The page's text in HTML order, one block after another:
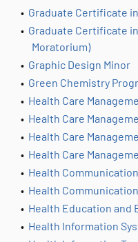
• Graduate Certificate
• Graduate Certificate
Moratorium)
• Graphic Design Minor
• Green Chemistry
• Health Care
• Health Care
• Health Care
• Health Care
• Health
• Health
• Health Education and
• Health Information